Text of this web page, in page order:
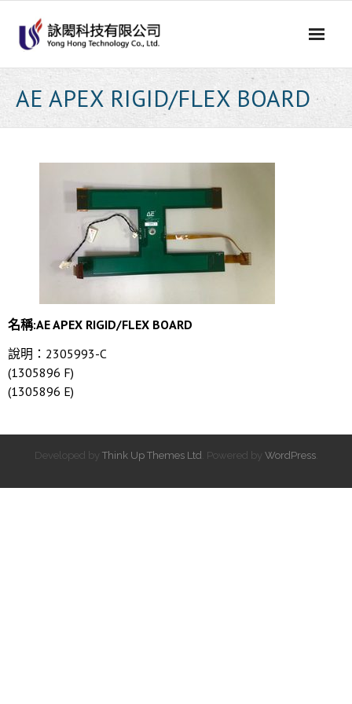
content
AE APEX RIGID/FLEX BOARD
名稱:AE APEX RIGID/FLEX BOARD
說明：2305993-C
(1305896 F)
(1305896 E)
Developed by Think Up Themes Ltd . Powered by WordPress.